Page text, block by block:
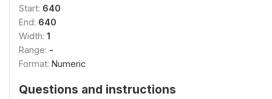
Start: 640
End: 640
Width: 1
Range: -
Format: Numeric
Questions and instructions